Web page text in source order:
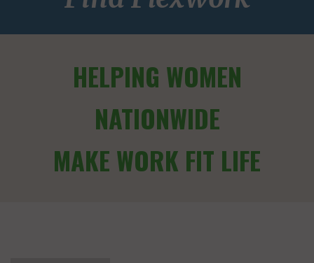
HELPING WOMEN
NATIONWIDE
MAKE WORK FIT LIFE